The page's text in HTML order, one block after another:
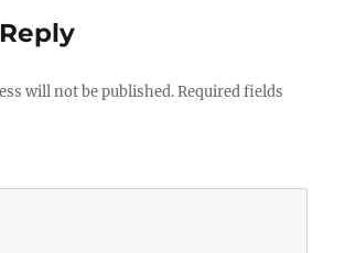
will not be published. Required fields